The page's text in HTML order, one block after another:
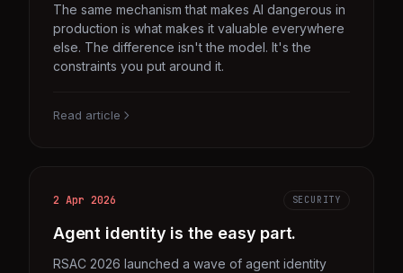
The same mechanism that makes AI dangerous in
production is what makes it valuable everywhere
else. The difference isn't the model. It's the
constraints you put around it.
Read article
2 Apr 2026 SECURITY
Agent identity is the easy part.
RSAC 2026 launched a wave of agent identity